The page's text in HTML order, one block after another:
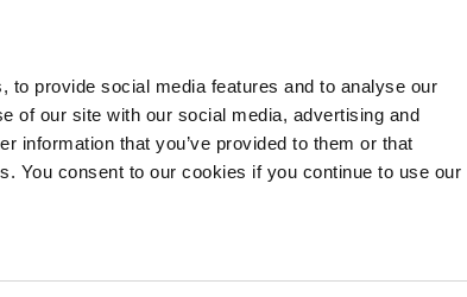
to provide social media features and to analyse our
of our site with our social media, advertising and
information that you’ve provided to them or that
You consent to our cookies if you continue to use our